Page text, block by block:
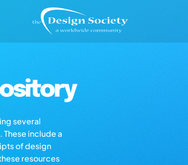
several
include a
of design
resources